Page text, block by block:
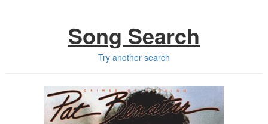
Song Search
Try another search